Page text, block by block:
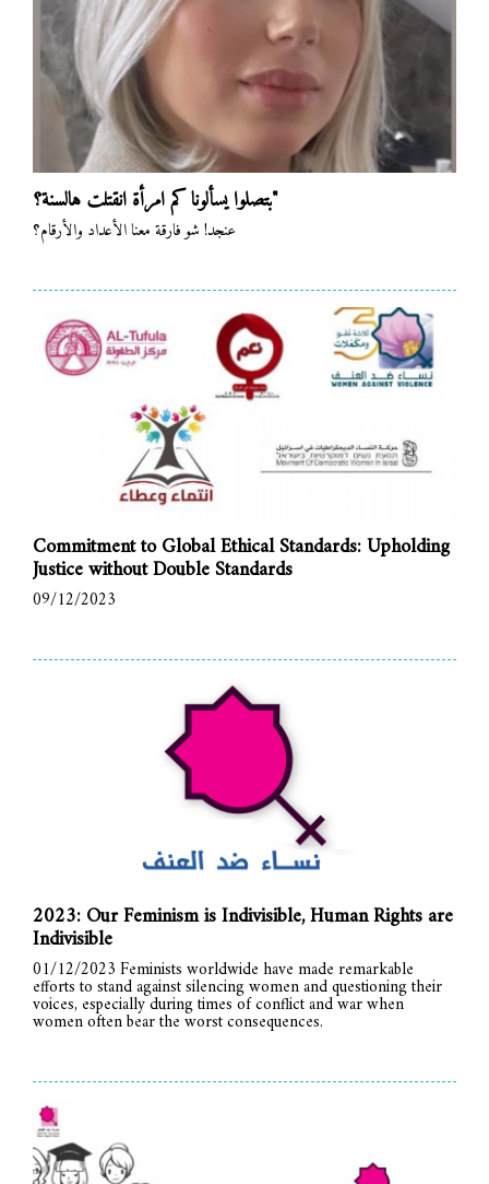
بتصلوا يسألونا كم امرأة انقتلت هالسنة؟"
عنجد! شو فارقة معنا الأعداد والأرقام؟
Commitment to Global Ethical Standards: Upholding
Justice without Double Standards
09/12/2023
2023: Our Feminism is Indivisible, Human Rights are
Indivisible
01/12/2023 Feminists worldwide have made remarkable
efforts to stand against silencing women and questioning their
voices, especially during times of conflict and war when
women often bear the worst consequences.